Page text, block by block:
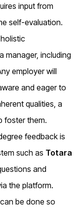
input from
self-evaluation.
manager, including
employer will
and eager to
qualities, a
foster them.
feedback is
such as Totara
and
the platform.
be done so